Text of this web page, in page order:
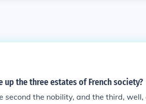
the three estates of French society?
second the nobility, and the third, well,